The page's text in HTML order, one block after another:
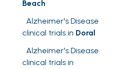
Beach
Alzheimer's Disease
clinical trials in Doral
Alzheimer's Disease
clinical trials in